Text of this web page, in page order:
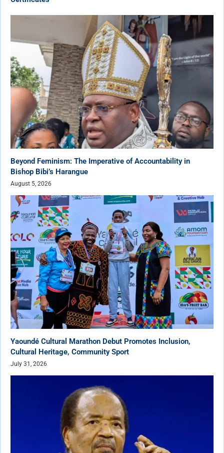
Beyond Feminism: The Imperative of Accountability in
Bishop Bibi’s Harangue
August 5, 2026
Yaoundé Cultural Marathon Debut Promotes Inclusion,
Cultural Heritage, Community Sport
July 31, 2026